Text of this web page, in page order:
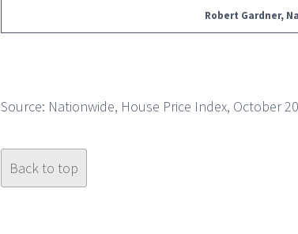
Robert Gardner,
Source: Nationwide, House Price Index, October
Back to top